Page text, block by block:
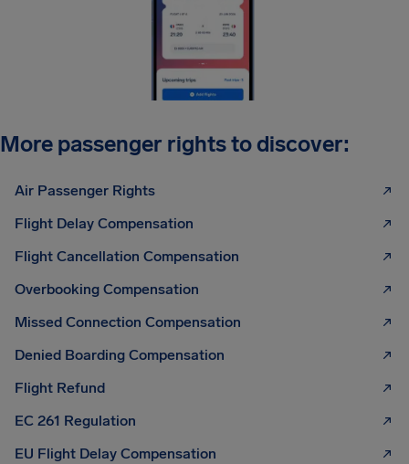
More passenger rights to discover:
Air Passenger Rights
Flight Delay Compensation
Flight Cancellation Compensation
Overbooking Compensation
Missed Connection Compensation
Denied Boarding Compensation
Flight Refund
EC 261 Regulation
EU Flight Delay Compensation